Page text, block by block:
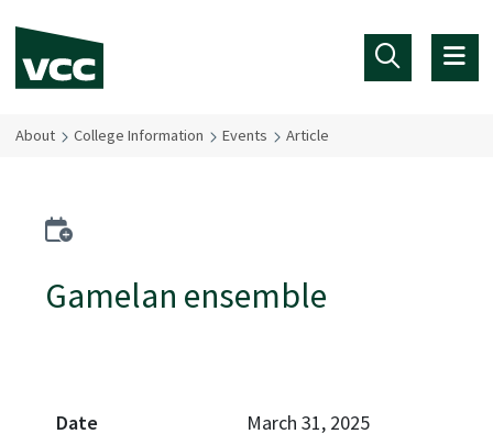
About College Information Events Article
Gamelan ensemble
March 31, 2025